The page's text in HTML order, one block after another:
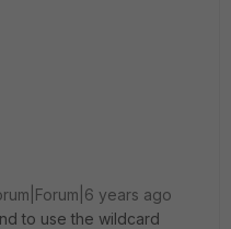
years ago
to use the wildcard